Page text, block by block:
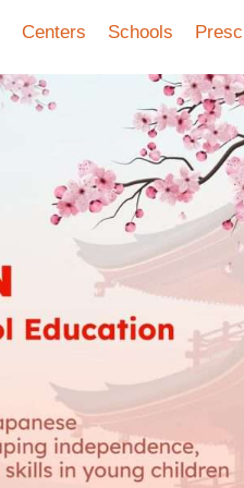
Centers Schools